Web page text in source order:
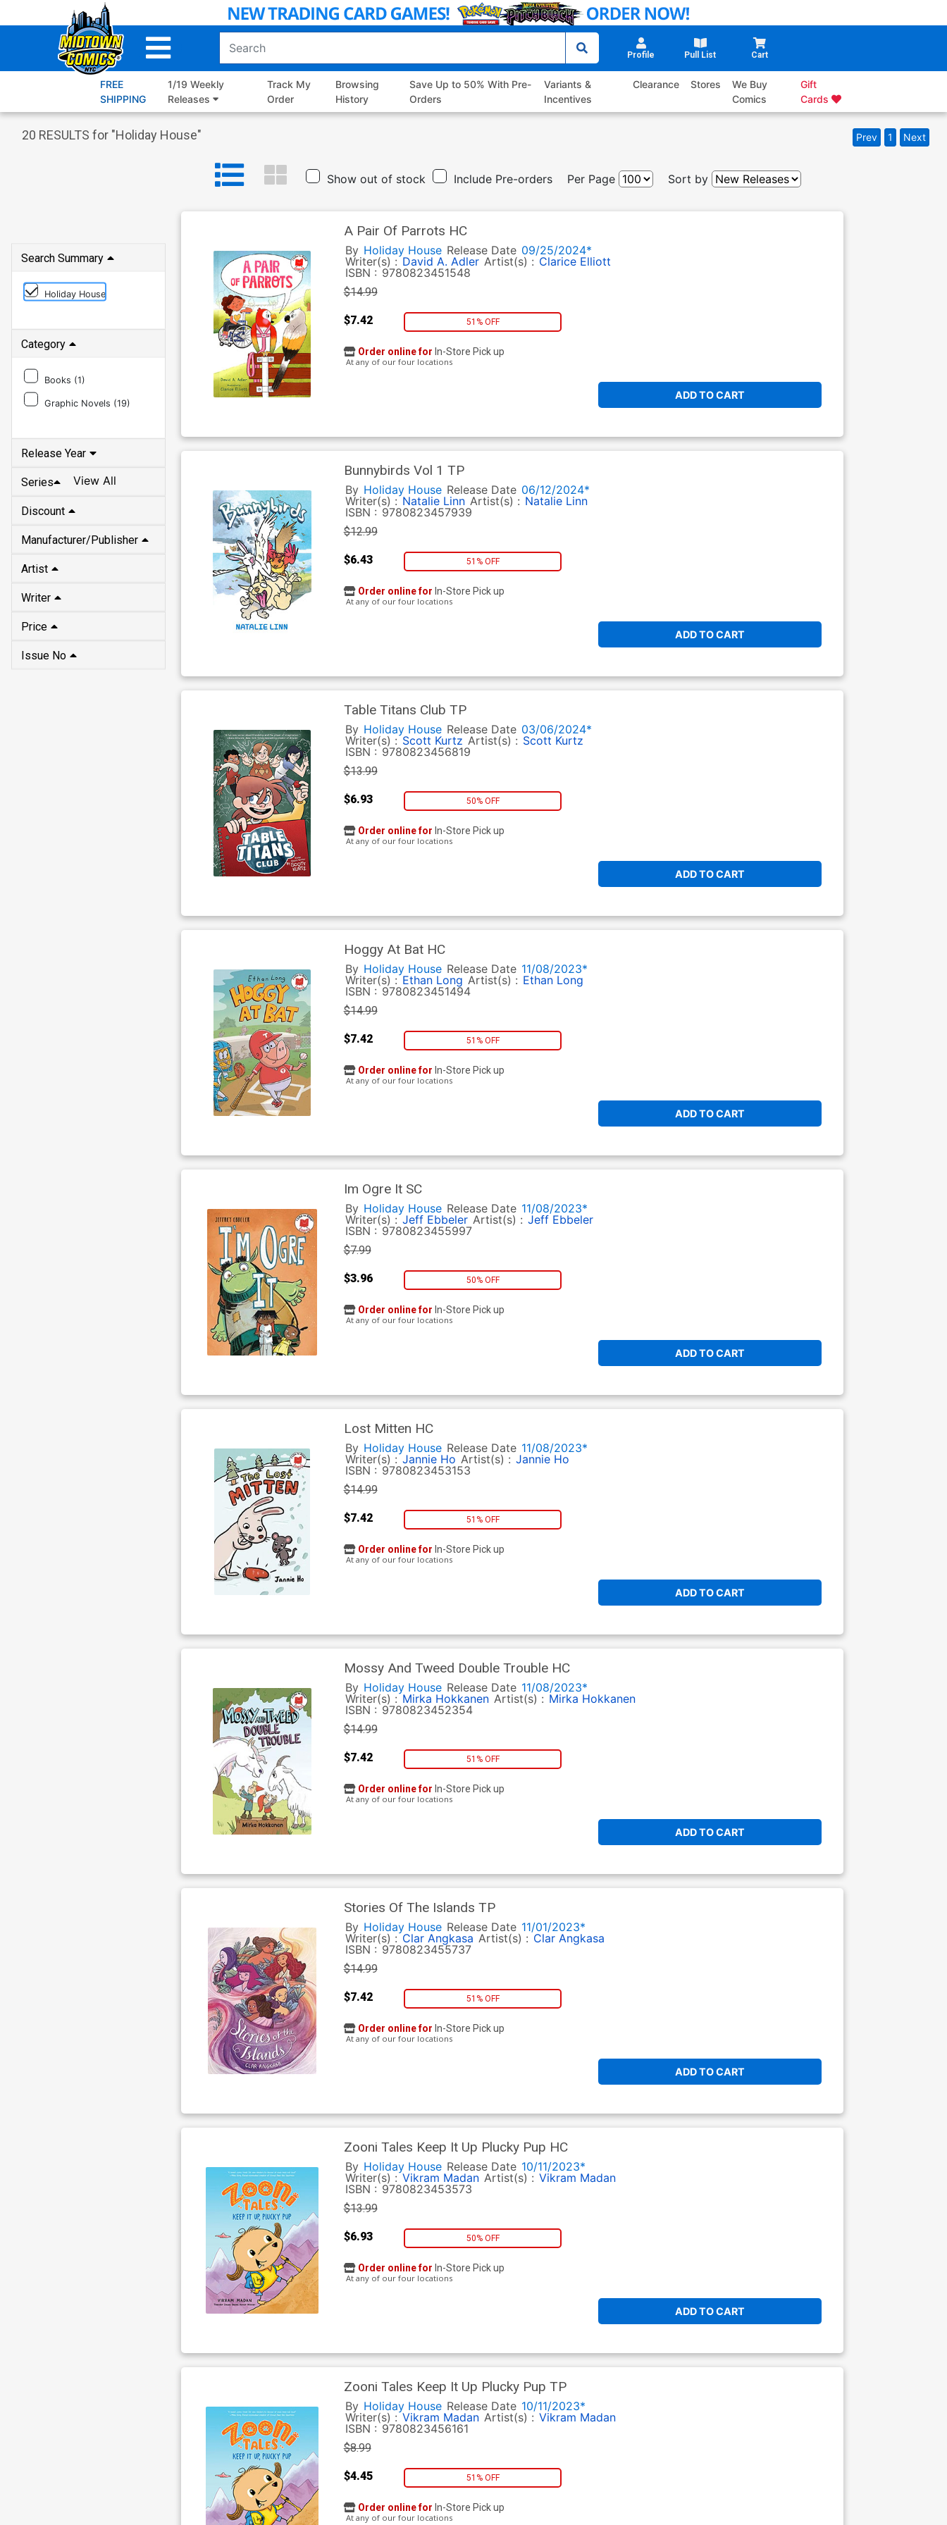
to
Profile Pull List Cart
FREE
SHIPPING
1/19 Weekly
Releases
Track My
Order
Browsing
History
Save Up to 50% With Pre-
Orders
Variants &
Incentives
Clearance Stores
We Buy
Comics
Gift
Cards
20 RESULTS for "Holiday House" Prev 1 Next
Show out of stock Include Pre-orders Per Page Sort by
Search Summary
Holiday House
Category
Books (1)
Graphic Novels (19)
Release Year
Series View All
Discount
Manufacturer/Publisher
Artist
Writer
Price
Issue No
A Pair Of Parrots HC
By Holiday House Release Date 09/25/2024*
Writer(s) : David A. Adler Artist(s) : Clarice Elliott
ISBN : 9780823451548
$14.99
$7.42 51% OFF
ADD TO CART
Order online for In-Store Pick up
At any of our four locations
Bunnybirds Vol 1 TP
By Holiday House Release Date 06/12/2024*
Writer(s) : Natalie Linn Artist(s) : Natalie Linn
ISBN : 9780823457939
$12.99
$6.43 51% OFF
ADD TO CART
Order online for In-Store Pick up
At any of our four locations
Table Titans Club TP
By Holiday House Release Date 03/06/2024*
Writer(s) : Scott Kurtz Artist(s) : Scott Kurtz
ISBN : 9780823456819
$13.99
$6.93 50% OFF
ADD TO CART
Order online for In-Store Pick up
At any of our four locations
Hoggy At Bat HC
By Holiday House Release Date 11/08/2023*
Writer(s) : Ethan Long Artist(s) : Ethan Long
ISBN : 9780823451494
$14.99
$7.42 51% OFF
ADD TO CART
Order online for In-Store Pick up
At any of our four locations
Im Ogre It SC
By Holiday House Release Date 11/08/2023*
Writer(s) :Jeff Ebbeler Artist(s) : Jeff Ebbeler
ISBN : 9780823455997
$7.99
$3.96 50% OFF
ADD TO CART
Order online for In-Store Pick up
At any of our four locations
Lost Mitten HC
By Holiday House Release Date 11/08/2023*
Writer(s) :Jannie Ho Artist(s) : Jannie Ho
ISBN : 9780823453153
$14.99
$7.42 51% OFF
ADD TO CART
Order online for In-Store Pick up
At any of our four locations
Mossy And Tweed Double Trouble HC
By Holiday House Release Date 11/08/2023*
Writer(s) : Mirka Hokkanen Artist(s) : Mirka Hokkanen
ISBN : 9780823452354
$14.99
$7.42 51% OFF
ADD TO CART
Order online for In-Store Pick up
At any of our four locations
Stories Of The Islands TP
By Holiday House Release Date 11/01/2023*
Writer(s) : Clar Angkasa Artist(s) : Clar Angkasa
ISBN : 9780823455737
$14.99
$7.42 51% OFF
ADD TO CART
Order online for In-Store Pick up
At any of our four locations
Zooni Tales Keep It Up Plucky Pup HC
By Holiday House Release Date 10/11/2023*
Writer(s) :Vikram Madan Artist(s) : Vikram Madan
ISBN : 9780823453573
$13.99
$6.93 50% OFF
ADD TO CART
Order online for In-Store Pick up
At any of our four locations
Zooni Tales Keep It Up Plucky Pup TP
By Holiday House Release Date 10/11/2023*
Writer(s) :Vikram Madan Artist(s) : Vikram Madan
ISBN : 9780823456161
$8.99
$4.45 51% OFF
Order online for In-Store Pick up
At any of our four locations